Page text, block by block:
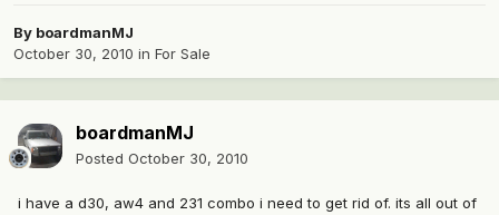
By boardmanMJ
October 30, 2010 in For Sale
boardmanMJ
Posted October 30, 2010
i have a d30, aw4 and 231 combo i need to get rid of. its all out of